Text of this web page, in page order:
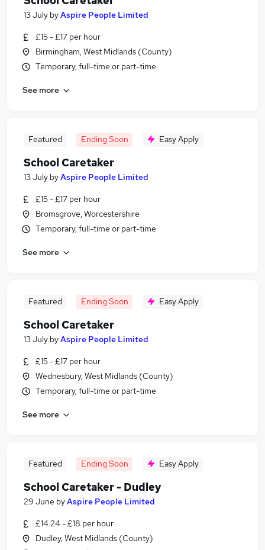
13 July byAspire People Limited
£15 - £17 per hour
Birmingham, West Midlands (County)
Temporary, full-time or part-time
See more
Featured Ending Soon Easy Apply
School Caretaker
13 July byAspire People Limited
£15 - £17 per hour
Bromsgrove, Worcestershire
Temporary, full-time or part-time
See more
Featured Ending Soon Easy Apply
School Caretaker
13 July byAspire People Limited
£15 - £17 per hour
Wednesbury, West Midlands (County)
Temporary, full-time or part-time
See more
Featured Ending Soon Easy Apply
School Caretaker - Dudley
29 June byAspire People Limited
£14.24 - £18 per hour
Dudley, West Midlands (County)